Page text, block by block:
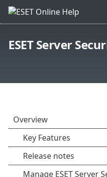
ESET Server